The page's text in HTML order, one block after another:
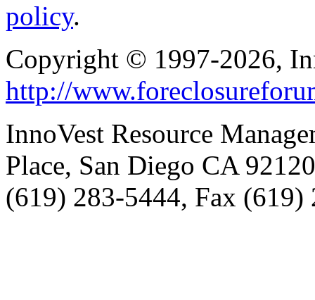
policy.
Copyright © 1997-2026,
http://
InnoVest Resource
Place, San Diego CA
(619) 283-5444, Fax (619)